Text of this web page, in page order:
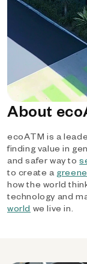
About
ecoATM is a
finding value in
and safer way to
to create a
how the world
technology and
world we live in.